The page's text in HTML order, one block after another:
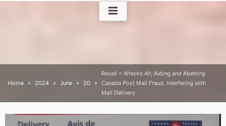
Home 2024 June 20
Rexall = Wrecks All; Aiding and Abetting
Canada Post Mail Fraud, Interfering with
Mail Delivery